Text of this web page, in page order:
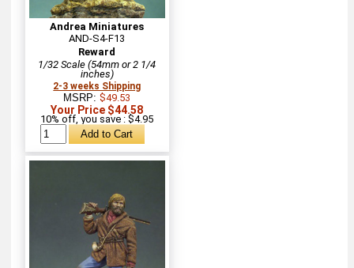
Andrea Miniatures
AND-S4-F13
Reward
1/32 Scale (54mm or 2 1/4
inches)
2-3 weeks Shipping
MSRP:$49.53
Your Price $44.58
10% off, you save : $4.95